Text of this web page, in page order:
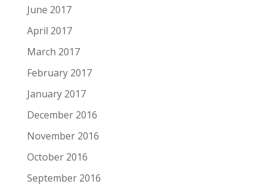
June 2017
April 2017
March 2017
February 2017
January 2017
December 2016
November 2016
October 2016
September 2016